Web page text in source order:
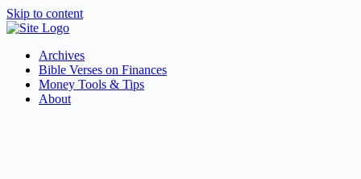
Skip to content
Archives
Bible Verses on Finances
Money Tools & Tips
About